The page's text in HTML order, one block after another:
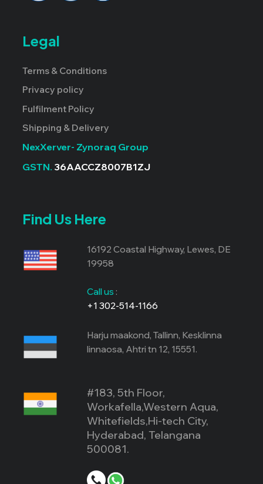
Legal
Terms & Conditions
Privacy policy
Fulfilment Policy
Shipping & Delivery
NexXerver- Zynoraq Group
GSTN. 36AACCZ8007B1ZJ
Find Us Here
16192 Coastal Highway, Lewes, DE
19958
Call us :
+1 302-514-1166
Harju maakond, Tallinn, Kesklinna
linnaosa, Ahtri tn 12, 15551.
#183, 5th Floor,
Workafella,Western Aqua,
Whitefields,Hi-tech City,
Hyderabad, Telangana
500081.